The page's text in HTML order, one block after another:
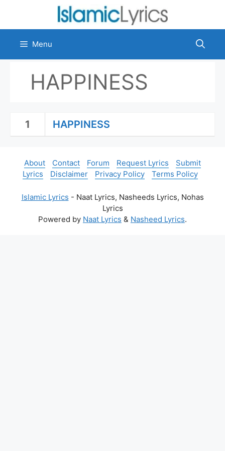
content
Menu
HAPPINESS
1 HAPPINESS
About Contact Forum Request Lyrics
Submit
Lyrics
Disclaimer Privacy Policy Terms Policy
Islamic Lyrics - Naat Lyrics, Nasheeds Lyrics, Nohas
Lyrics
Powered by Naat Lyrics & Nasheed Lyrics.